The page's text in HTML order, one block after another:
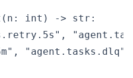
int) -> str: